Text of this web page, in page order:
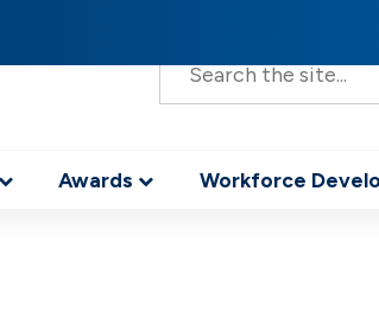
e
r
Awards Workforce